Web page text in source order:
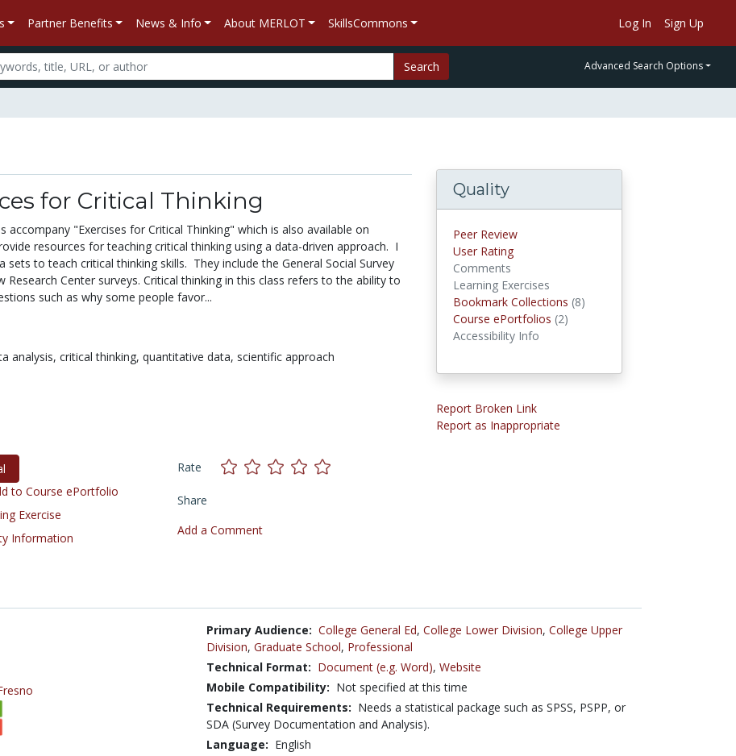
Partner Benefits News & Info About MERLOT SkillsCommons Log In Sign Up
Search Advanced Search Options
for Critical Thinking
accompany "Exercises for Critical Thinking" which is also available on
resources for teaching critical thinking using a data-driven approach. I
sets to teach critical thinking skills. They include the General Social Survey
Research Center surveys. Critical thinking in this class refers to the ability to
such as why some people favor...
analysis, critical thinking, quantitative data, scientific approach
to Course ePortfolio
Exercise
Information
Rate
Share
Add a Comment
Quality
Peer Review
User Rating
Comments
Learning Exercises
Bookmark Collections (8)
Course ePortfolios (2)
Accessibility Info
Report Broken Link
Report as Inappropriate
Primary Audience: College General Ed, College Lower Division, College Upper
Division, Graduate School, Professional
Technical Format: Document (e.g. Word), Website
Mobile Compatibility: Not specified at this time
Technical Requirements: Needs a statistical package such as SPSS, PSPP, or
SDA (Survey Documentation and Analysis).
Language: English